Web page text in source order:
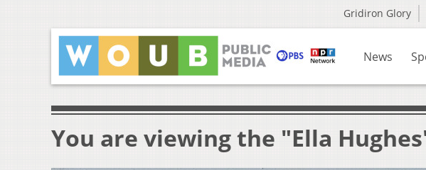
Gridiron Glory
News
You are viewing the "Ella